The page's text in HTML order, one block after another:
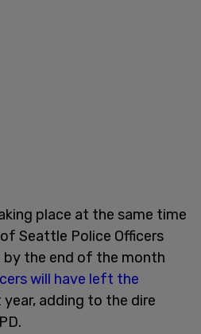
place at the same time
Seattle Police Officers
by the end of the month
will have left the
year, adding to the dire